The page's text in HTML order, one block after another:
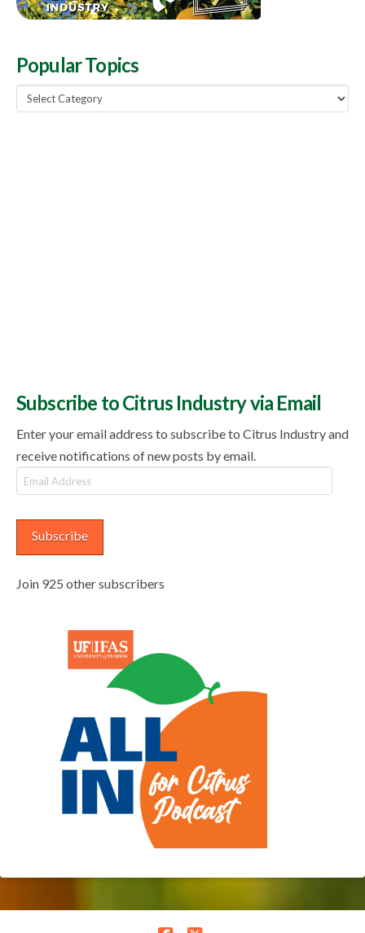
Popular Topics
Popular
Topics
Subscribe to Citrus Industry via Email
Enter your email address to subscribe to Citrus Industry and
receive notifications of new posts by email.
Email
Address
Subscribe
Join 925 other subscribers